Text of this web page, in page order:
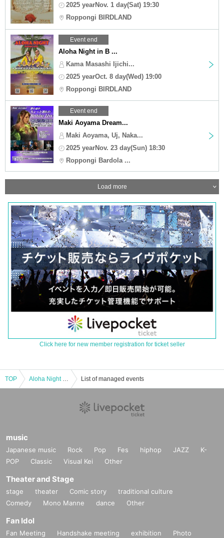
2025 yearNov. 1 day(Sat) 19:30
Roppongi BIRDLAND
Event end
Aloha Night in B ...
Kama Masashi Ijichi...
2025 yearOct. 8 day(Wed) 19:00
Roppongi BIRDLAND
Event end
Maki Aoyama Dream...
Maki Aoyama, Uj, Naka...
2025 yearNov. 23 day(Sun) 18:30
Roppongi Bardola ...
Load more
Click here for new member registration for ticket seller
TOP Aloha Night in BIRDLAND ~ Dyna Miki ~ List of managed events
music
Japanese music Rock Pop Fes hiphop JAZZ
K-
POP
Classic Visual Kei Other
Theater and Stage
stage theater Comic story
traditional culture
Comedy
Mono Manne dance Other
Fan Idol
Fan Meeting Handshake meeting exhibition
Photo